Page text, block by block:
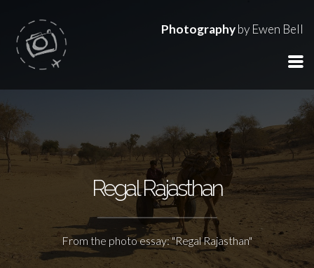
Photographyby Ewen Bell
Regal Rajasthan
From the photo essay: "Regal Rajasthan"